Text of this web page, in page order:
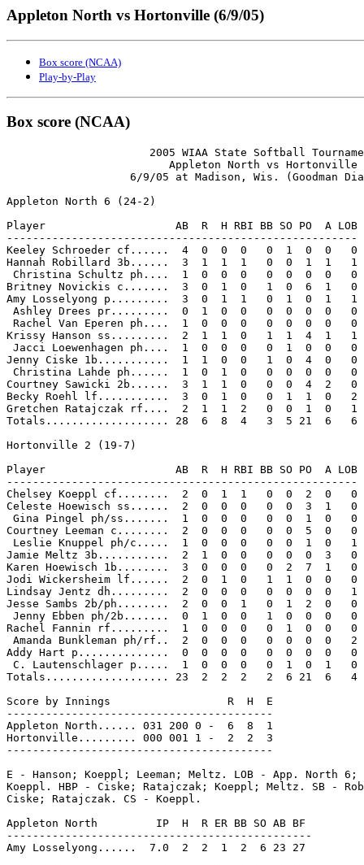
Appleton North vs Hortonville (6/9/05)
Box score (NCAA)
Play-by-Play
Box score (NCAA)
2005 WIAA State Softball
                         Appleton North vs Hortonville
6/9/05 at Madison, Wis. (Goodman
Appleton North 6 (24-2)
Player                    AB  R  H RBI BB SO PO  A LOB
------------------------------------------------------
Keeley Schroeder cf......  4  0  0  0   0  1  0  0   0
Hannah Robillard 3b......  3  1  1  1   0  0  1  1   1
Christina Schultz ph....  1  0  0  0   0  0  0  0   0
Britney Novickis c.......  3  0  1  0   1  0  6  1   0
Amy Losselyong p.........  3  0  1  1   0  1  0  1   1
Ashley Drees pr.........  0  1  0  0   0  0  0  0   0
Rachel Van Eperen ph....  1  0  0  0   0  0  0  0   0
Krissy Hanson ss.........  2  1  1  0   1  1  4  1   1
Jacci Loewenhagen ph....  1  0  0  0   0  1  0  0   0
Jenny Ciske 1b...........  1  1  0  0   1  0  4  0   0
Christina Lahde ph......  1  0  1  0   0  0  0  0   0
Courtney Sawicki 2b......  3  1  1  0   0  0  4  2   0
Becky Roehl lf...........  3  0  1  0   0  1  1  0   2
Gretchen Ratajczak rf....  2  1  1  2   0  0  1  0   1
Totals................... 28  6  8  4   3  5 21  6   6
Hortonville 2 (19-7)
Player                    AB  R  H RBI BB SO PO  A LOB
------------------------------------------------------
Chelsey Koeppl cf........  2  0  1  1   0  0  2  0   0
Celeste Hoewisch ss......  2  0  0  0   0  0  3  1   0
Gina Pingel ph/ss.......  1  0  0  0   0  0  1  0   0
Courtney Leeman c........  2  0  0  0   0  0  5  0   0
Leslie Knuppel ph/c.....  1  0  0  0   0  0  1  0   1
Jamie Meltz 3b...........  2  1  0  0   0  0  0  3   0
Karen Hoewisch 1b........  3  0  0  0   0  2  7  1   0
Jodi Wickersheim lf......  2  0  1  0   1  1  0  0   0
Lindsay Jentz dh.........  2  0  0  0   0  0  0  0   1
Jesse Sambs 2b/ph........  2  0  0  1   0  1  2  0   0
Jenny Ebben ph/2b.......  0  1  0  0   1  0  0  0   0
Rachel Fannin rf.........  1  0  0  0   0  1  0  0   0
Amanda Bunkleman ph/rf..  2  0  0  0   0  0  0  0   2
Addy Hart p..............  0  0  0  0   0  0  0  0   0
C. Lautenschlager p.....  1  0  0  0   0  1  0  1   0
Totals................... 23  2  2  2   2  6 21  6   4
Score by Innings                  R  H  E
-----------------------------------------
Appleton North...... 031 200 0 -  6  8  1
Hortonville......... 000 001 1 -  2  2  3
-----------------------------------------
E - Hanson; Koeppl; Leeman; Meltz. LOB - App. North
Koeppl. HBP - Ciske; Ratajczak; Koeppl; Meltz. SB -
Ciske; Ratajczak. CS - Koeppl.
Appleton North         IP  H  R ER BB SO AB BF
-----------------------------------------------
Amy Losselyong......  7.0  2  2  1  2  6 23 27